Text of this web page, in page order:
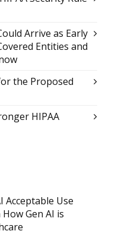
Arrive as Early
Entities and
the Proposed
HIPAA
Acceptable Use
How Gen AI is